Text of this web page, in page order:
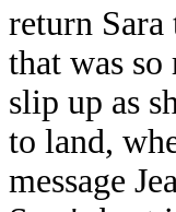
return
that was
slip up as
to land,
message